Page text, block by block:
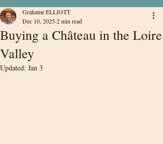
Buying a Château in the Loire
Valley
Grahame ELLIOTT
Dec 10, 20252 min read
Updated: Jan 3